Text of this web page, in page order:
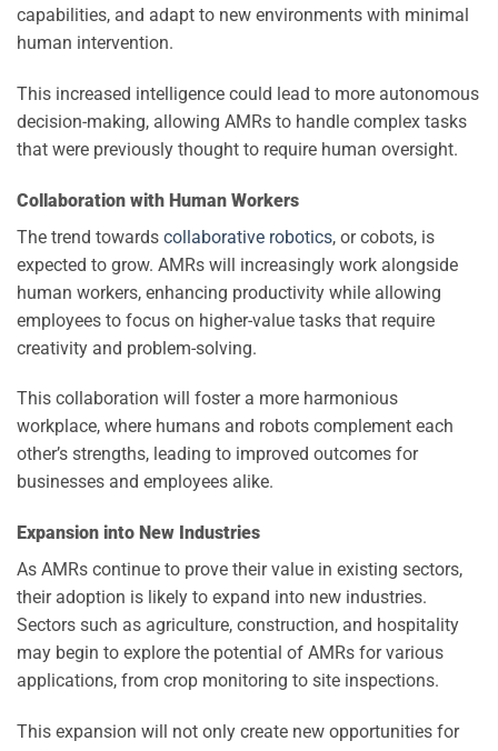
capabilities, and adapt to new environments with minimal
human intervention.
This increased intelligence could lead to more autonomous
decision-making, allowing AMRs to handle complex tasks
that were previously thought to require human oversight.
Collaboration with Human Workers
The trend towards collaborative robotics, or cobots, is
expected to grow. AMRs will increasingly work alongside
human workers, enhancing productivity while allowing
employees to focus on higher-value tasks that require
creativity and problem-solving.
This collaboration will foster a more harmonious
workplace, where humans and robots complement each
other’s strengths, leading to improved outcomes for
businesses and employees alike.
Expansion into New Industries
As AMRs continue to prove their value in existing sectors,
their adoption is likely to expand into new industries.
Sectors such as agriculture, construction, and hospitality
may begin to explore the potential of AMRs for various
applications, from crop monitoring to site inspections.
This expansion will not only create new opportunities for